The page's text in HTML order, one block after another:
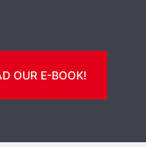
OUR E-BOOK!